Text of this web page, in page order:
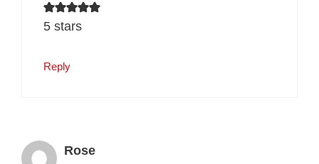
5 stars
Reply
Rose